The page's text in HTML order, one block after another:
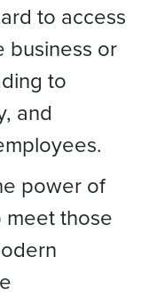
to access
business or
to
and
power of
meet those